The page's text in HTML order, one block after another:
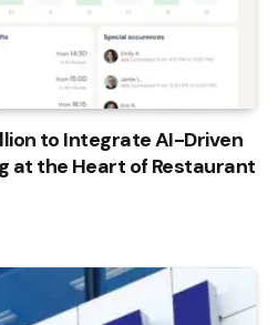
to Integrate AI-Driven
at the Heart of Restaurant